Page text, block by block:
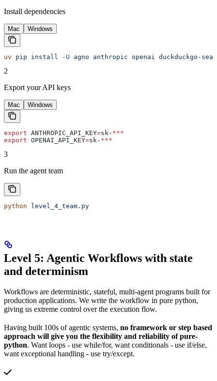
Install dependencies
Mac Windows
uv pip install -U agno anthropic openai duckduckgo-
2
Export your API keys
Mac Windows
export ANTHROPIC_API_KEY=sk- ***
export OPENAI_API_KEY=sk- ***
3
Run the agent team
python level_4_team.py
Level 5: Agentic Workflows with state
and determinism
Workflows are deterministic, stateful, multi-agent programs built for
production applications. We write the workflow in pure python,
giving us extreme control over the execution flow.
Having built 100s of agentic systems, no framework or step based
approach will give you the flexibility and reliability of pure-
python. Want loops - use while/for, want conditionals - use if/else,
want exceptional handling - use try/except.